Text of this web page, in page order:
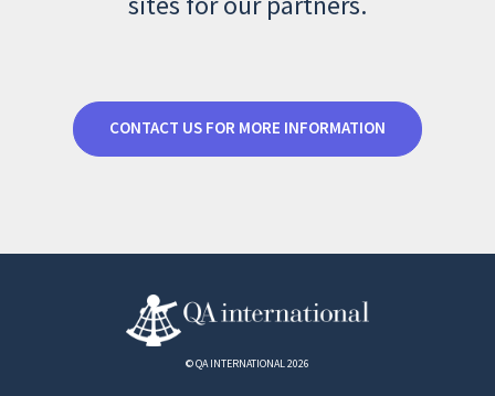
CONTACT US FOR MORE INFORMATION
© QA INTERNATIONAL 2026